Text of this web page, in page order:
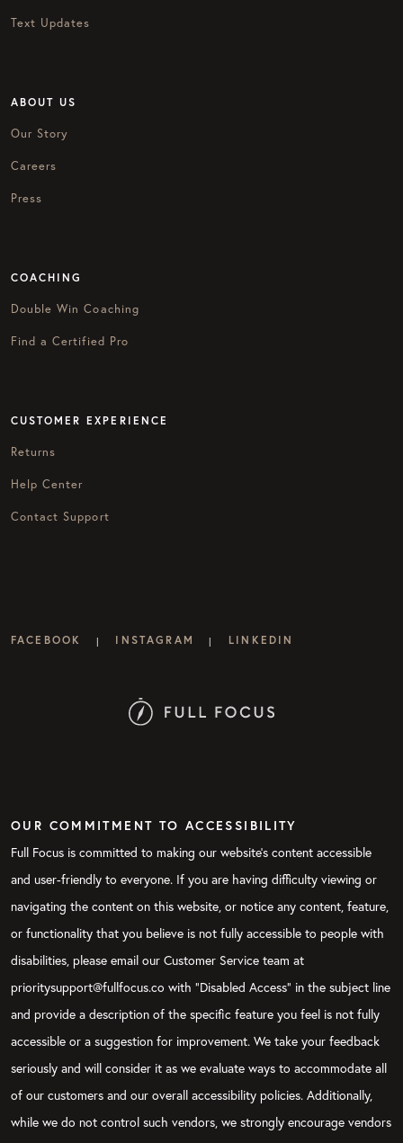
Text Updates
ABOUT US
Our Story
Careers
Press
COACHING
Double Win Coaching
Find a Certified Pro
CUSTOMER EXPERIENCE
Returns
Help Center
Contact Support
FACEBOOK | INSTAGRAM | LINKEDIN
OUR COMMITMENT TO ACCESSIBILITY
Full Focus is committed to making our website's content accessible
and user-friendly to everyone. If you are having difficulty viewing or
navigating the content on this website, or notice any content, feature,
or functionality that you believe is not fully accessible to people with
disabilities, please email our Customer Service team at
prioritysupport@fullfocus.co with “Disabled Access” in the subject line
and provide a description of the specific feature you feel is not fully
accessible or a suggestion for improvement. We take your feedback
seriously and will consider it as we evaluate ways to accommodate all
of our customers and our overall accessibility policies. Additionally,
while we do not control such vendors, we strongly encourage vendors